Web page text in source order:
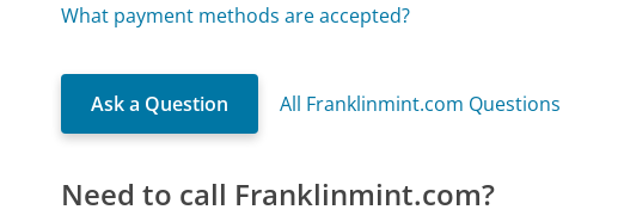
What payment methods are accepted?
Ask a Question All Franklinmint.com Questions
Need to call Franklinmint.com?